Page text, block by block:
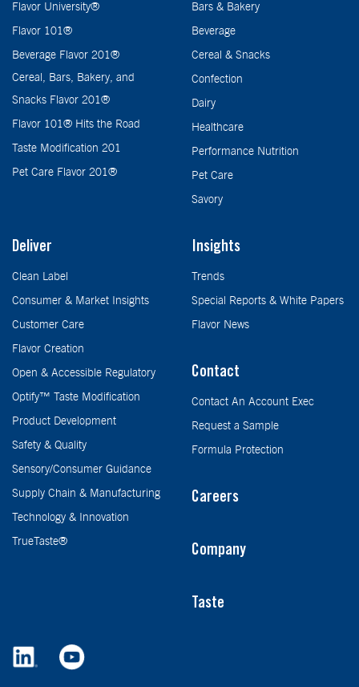
Flavor University®
Flavor 101®
Beverage Flavor 201®
Cereal, Bars, Bakery, and
Snacks Flavor 201®
Flavor 101® Hits the Road
Taste Modification 201
Pet Care Flavor 201®
Bars & Bakery
Beverage
Cereal & Snacks
Confection
Dairy
Healthcare
Performance Nutrition
Pet Care
Savory
Deliver
Clean Label
Consumer & Market Insights
Customer Care
Flavor Creation
Open & Accessible Regulatory
Optify™ Taste Modification
Product Development
Safety & Quality
Sensory/Consumer Guidance
Supply Chain & Manufacturing
Technology & Innovation
TrueTaste®
Insights
Trends
Special Reports & White Papers
Flavor News
Contact
Contact An Account Exec
Request a Sample
Formula Protection
Careers
Company
Taste